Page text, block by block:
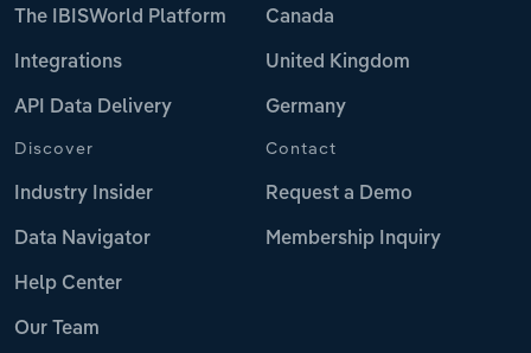
The IBISWorld Platform
Integrations
API Data Delivery
Canada
United Kingdom
Germany
Discover
Industry Insider
Data Navigator
Help Center
Our Team
Contact
Request a Demo
Membership Inquiry